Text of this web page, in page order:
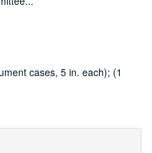
cases, 5 in. each); (1